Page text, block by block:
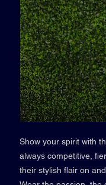
Show your spirit with
always competitive,
their stylish flair on